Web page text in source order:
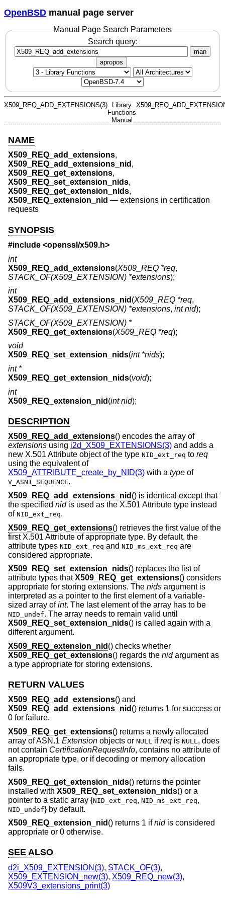
OpenBSD manual page server
Manual Page Search Parameters
Search query:
man
apropos
X509_REQ_ADD_EXTENSIONS(3)
Library
Functions
Manual
NAME
X509_REQ_add_extensions,
X509_REQ_add_extensions_nid ,
X509_REQ_get_extensions,
X509_REQ_set_extension_nids,
X509_REQ_get_extension_nids,
X509_REQ_extension_nid — extensions in certification
requests
SYNOPSIS
#include <openssl/x509.h>
int
X509_REQ_add_extensions(X509_REQ *req,
STACK_OF(X509_EXTENSION) *extensions);
int
X509_REQ_add_extensions_nid (X509_REQ *req,
STACK_OF(X509_EXTENSION) *extensions, int nid);
STACK_OF(X509_EXTENSION) *
X509_REQ_get_extensions(X509_REQ *req);
void
X509_REQ_set_extension_nids(int *nids);
int *
X509_REQ_get_extension_nids(void);
int
X509_REQ_extension_nid (int nid);
DESCRIPTION
X509_REQ_add_extensions() encodes the array of
extensions using i2d_X509_EXTENSIONS(3) and adds a
new X.501 Attribute object of the type NID_ext_req to req
using the equivalent of
X509_ATTRIBUTE_create_by_NID(3) with a type of
V_ASN1_SEQUENCE.
X509_REQ_add_extensions_nid () is identical except that
the specified nidis used as the X.501 Attribute type instead
of NID_ext_req.
X509_REQ_get_extensions() retrieves the first value of the
first X.501 Attribute of appropriate type. By default, the
attribute types NID_ext_req and NID_ms_ext_req are
considered appropriate.
X509_REQ_set_extension_nids() replaces the list of
attribute types thatX509_REQ_get_extensions() considers
appropriate for storing extensions. The nids argument is
interpreted as a pointer to the first element of a variable-
sized array ofint. The last element of the array has to be
NID_undef. The array needs to remain valid until
X509_REQ_set_extension_nids() is called again with a
different argument.
X509_REQ_extension_nid () checks whether
X509_REQ_get_extensions() regards the nidargument as
a type appropriate for storing extensions.
RETURN VALUES
X509_REQ_add_extensions() and
X509_REQ_add_extensions_nid () returns 1 for success or
0 for failure.
X509_REQ_get_extensions() returns a newly allocated
array of ASN.1 Extension objects or NULL ifreq is NULL , does
not contain CertificationRequestInfo, contains no attribute of
an appropriate type, or if decoding or memory allocation
fails.
X509_REQ_get_extension_nids() returns the pointer
installed with X509_REQ_set_extension_nids() or a
pointer to a static array {NID_ext_req, NID_ms_ext_req,
NID_undef} by default.
X509_REQ_extension_nid () returns 1 ifnidis considered
appropriate or 0 otherwise.
SEE ALSO
d2i_X509_EXTENSION(3), STACK_OF(3),
X509_EXTENSION_new(3), X509_REQ_new(3),
X509V3_extensions_print(3)